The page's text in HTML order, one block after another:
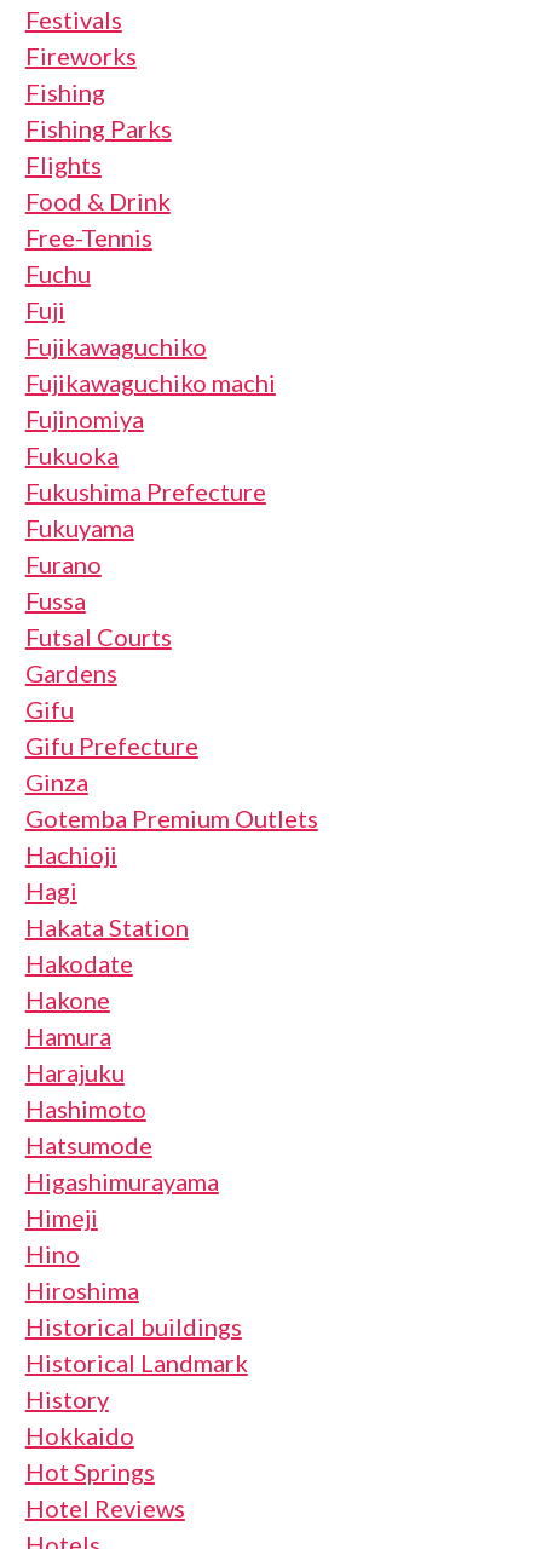
Festivals
Fireworks
Fishing
Fishing Parks
Flights
Food & Drink
Free-Tennis
Fuchu
Fuji
Fujikawaguchiko
Fujikawaguchiko machi
Fujinomiya
Fukuoka
Fukushima Prefecture
Fukuyama
Furano
Fussa
Futsal Courts
Gardens
Gifu
Gifu Prefecture
Ginza
Gotemba Premium Outlets
Hachioji
Hagi
Hakata Station
Hakodate
Hakone
Hamura
Harajuku
Hashimoto
Hatsumode
Higashimurayama
Himeji
Hino
Hiroshima
Historical buildings
Historical Landmark
History
Hokkaido
Hot Springs
Hotel Reviews